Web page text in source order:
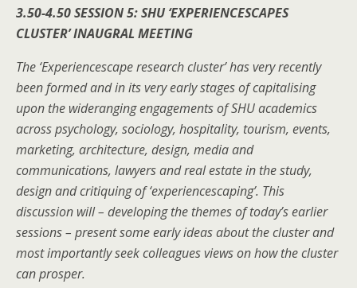
3.50-4.50 SESSION 5: SHU ‘EXPERIENCESCAPES
CLUSTER’ INAUGRAL MEETING
The ‘Experiencescape research cluster’ has very recently
been formed and in its very early stages of capitalising
upon the wideranging engagements of SHU academics
across psychology, sociology, hospitality, tourism, events,
marketing, architecture, design, media and
communications, lawyers and real estate in the study,
design and critiquing of ‘experiencescaping’. This
discussion will – developing the themes of today’s earlier
sessions – present some early ideas about the cluster and
most importantly seek colleagues views on how the cluster
can prosper.